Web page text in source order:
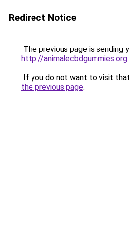
Redirect Notice
The previous page is sending
http://animalecbdgummies.org.
If you do not want to visit
the previous page.